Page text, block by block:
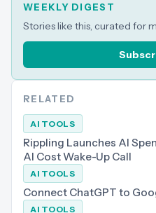
WEEKLY DIGEST
Stories like this, curated for
RELATED
AI TOOLS
Rippling Launches AI
AI Cost Wake-Up Call
AI TOOLS
Connect ChatGPT to
AI TOOLS